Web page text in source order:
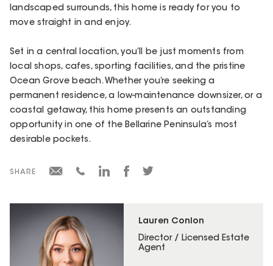
Lauren Conlon
Director / Licensed Estate
Agent
landscaped surrounds, this home is ready for you to
move straight in and enjoy.
Set in a central location, you’ll be just moments from
local shops, cafes, sporting facilities, and the pristine
Ocean Grove beach. Whether you’re seeking a
permanent residence, a low-maintenance downsizer, or a
coastal getaway, this home presents an outstanding
opportunity in one of the Bellarine Peninsula’s most
desirable pockets.
SHARE